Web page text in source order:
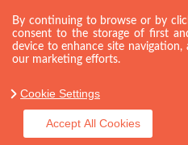
By continuing to browse or by
consent to the storage of first
device to enhance site navigation,
our marketing efforts.
Cookie Settings
Accept All Cookies